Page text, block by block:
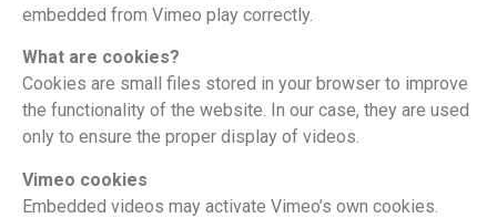
embedded from Vimeo play correctly.
What are cookies?
Cookies are small files stored in your browser to improve
the functionality of the website. In our case, they are used
only to ensure the proper display of videos.
Vimeo cookies
Embedded videos may activate Vimeo’s own cookies.